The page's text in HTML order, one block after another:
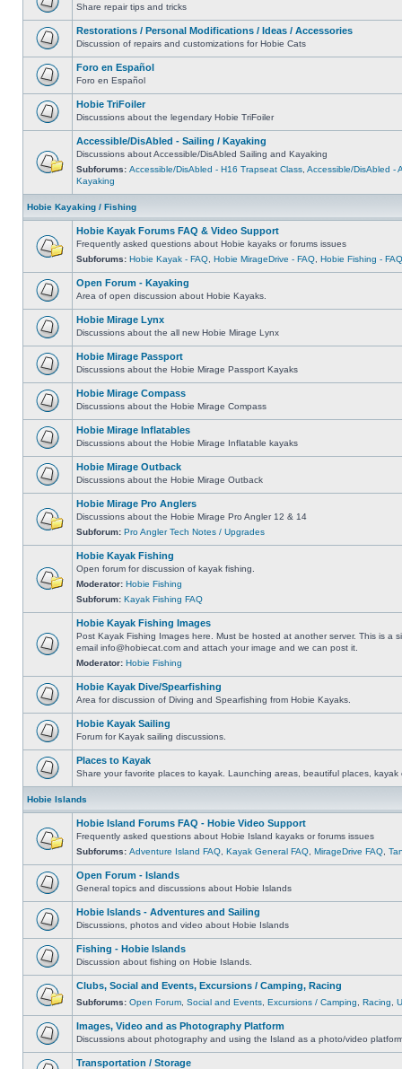
Share repair tips and tricks
Restorations / Personal Modifications / Ideas / Accessories
Discussion of repairs and customizations for Hobie Cats
Foro en Español
Foro en Español
Hobie TriFoiler
Discussions about the legendary Hobie TriFoiler
Accessible/DisAbled - Sailing / Kayaking
Discussions about Accessible/DisAbled Sailing and Kayaking
Subforums: Accessible/DisAbled - H16 Trapseat Class Accessible/DisAbled -
Kayaking
Hobie Kayaking / Fishing
Hobie Kayak Forums FAQ & Video Support
Frequently asked questions about Hobie kayaks or forums issues
Subforums: Hobie Kayak - FAQ Hobie MirageDrive - FAQ Hobie Fishing - FAQ
Open Forum - Kayaking
Area of open discussion about Hobie Kayaks.
Hobie Mirage Lynx
Discussions about the all new Hobie Mirage Lynx
Hobie Mirage Passport
Discussions about the Hobie Mirage Passport Kayaks
Hobie Mirage Compass
Discussions about the Hobie Mirage Compass
Hobie Mirage Inflatables
Discussions about the Hobie Mirage Inflatable kayaks
Hobie Mirage Outback
Discussions about the Hobie Mirage Outback
Hobie Mirage Pro Anglers
Discussions about the Hobie Mirage Pro Angler 12 & 14
Subforum: Pro Angler Tech Notes / Upgrades
Hobie Kayak Fishing
Open forum for discussion of kayak fishing.
Moderator: Hobie Fishing
Subforum: Kayak Fishing FAQ
Hobie Kayak Fishing Images
Post Kayak Fishing Images here. Must be hosted at another server. This is a
email info@hobiecat.com and attach your image and we can post it.
Moderator: Hobie Fishing
Hobie Kayak Dive/Spearfishing
Area for discussion of Diving and Spearfishing from Hobie Kayaks.
Hobie Kayak Sailing
Forum for Kayak sailing discussions.
Places to Kayak
Share your favorite places to kayak. Launching areas, beautiful places, kayak
Hobie Islands
Hobie Island Forums FAQ - Hobie Video Support
Frequently asked questions about Hobie Island kayaks or forums issues
Subforums: Adventure Island FAQ Kayak General FAQ MirageDrive FAQ
Open Forum - Islands
General topics and discussions about Hobie Islands
Hobie Islands - Adventures and Sailing
Discussions, photos and video about Hobie Islands
Fishing - Hobie Islands
Discussion about fishing on Hobie Islands.
Clubs, Social and Events, Excursions / Camping, Racing
Subforums: Open Forum Social and Events Excursions / Camping Racing
Images, Video and as Photography Platform
Discussions about photography and using the Island as a photo/video
Transportation / Storage